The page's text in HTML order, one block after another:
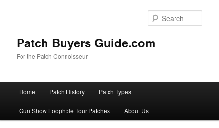
Patch Buyers Guide.com
For the Patch Connoisseur
Home Patch History Patch Types
Gun Show Loophole Tour Patches About Us